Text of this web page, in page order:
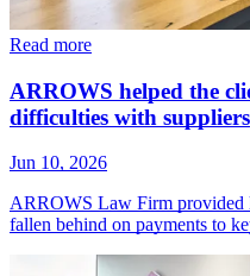
Read more
ARROWS helped the
difficulties with suppliers
Jun 10, 2026
ARROWS Law Firm provided
fallen behind on payments to